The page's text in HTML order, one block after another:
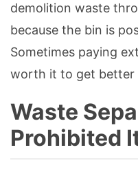
demolition waste
because the bin is
Sometimes paying
worth it to get better
Waste
Prohibited